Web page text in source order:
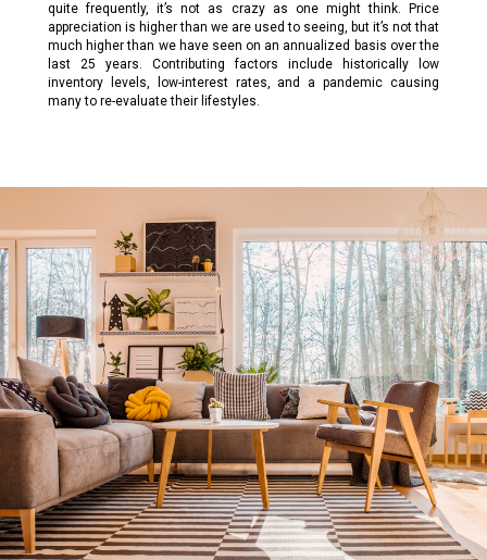
quite frequently, it’s not as crazy as one might think. Price
appreciation is higher than we are used to seeing, but it’s not that
much higher than we have seen on an annualized basis over the
last 25 years. Contributing factors include historically low
inventory levels, low-interest rates, and a pandemic causing
many to re-evaluate their lifestyles.